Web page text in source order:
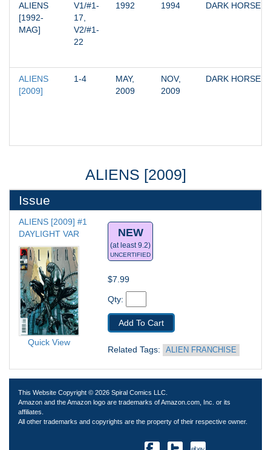
ALIENS
[1992-
MAG]
V1/#1-
17,
V2/#1-
22
1992 1994 DARK HORSE
ALIENS
[2009]
1-4
MAY,
2009
NOV,
2009
DARK HORSE
ALIENS [2009]
Issue
ALIENS [2009] #1
DAYLIGHT VAR
Quick View
NEW
(at least 9.2)
UNCERTIFIED
$7.99
Qty:
Add To Cart
Related Tags: ALIEN FRANCHISE
This Website Copyright © 2026 Spiral Comics LLC.
Amazon and the Amazon logo are trademarks of Amazon.com, Inc. or its
affiliates.
All other trademarks and copyrights are the property of their respective owner.